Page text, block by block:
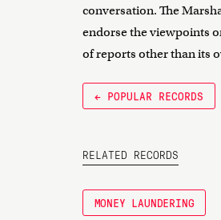
conversation. The
endorse the viewpoints
of reports other than its
← POPULAR RECORDS
RELATED RECORDS
MONEY LAUNDERING